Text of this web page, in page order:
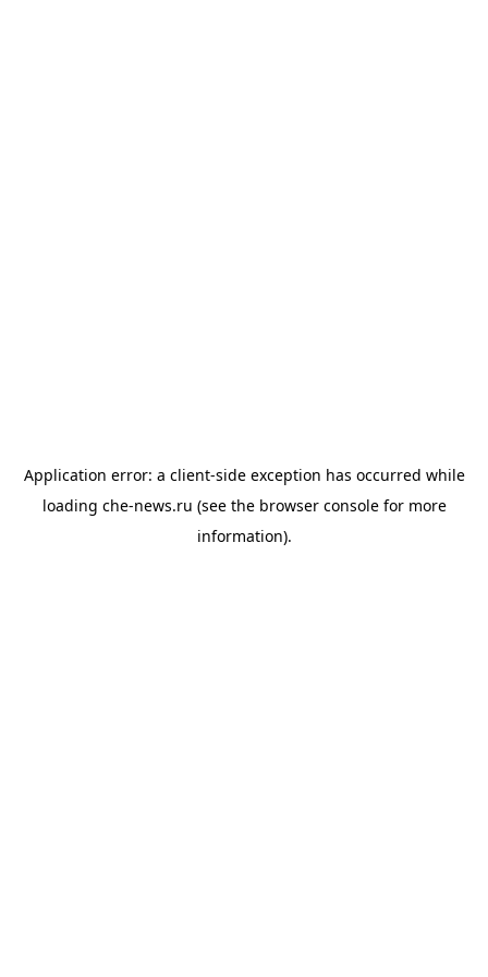
Application error: a client-side exception has occurred while
loading che-news.ru (see the browser consolefor more
information).